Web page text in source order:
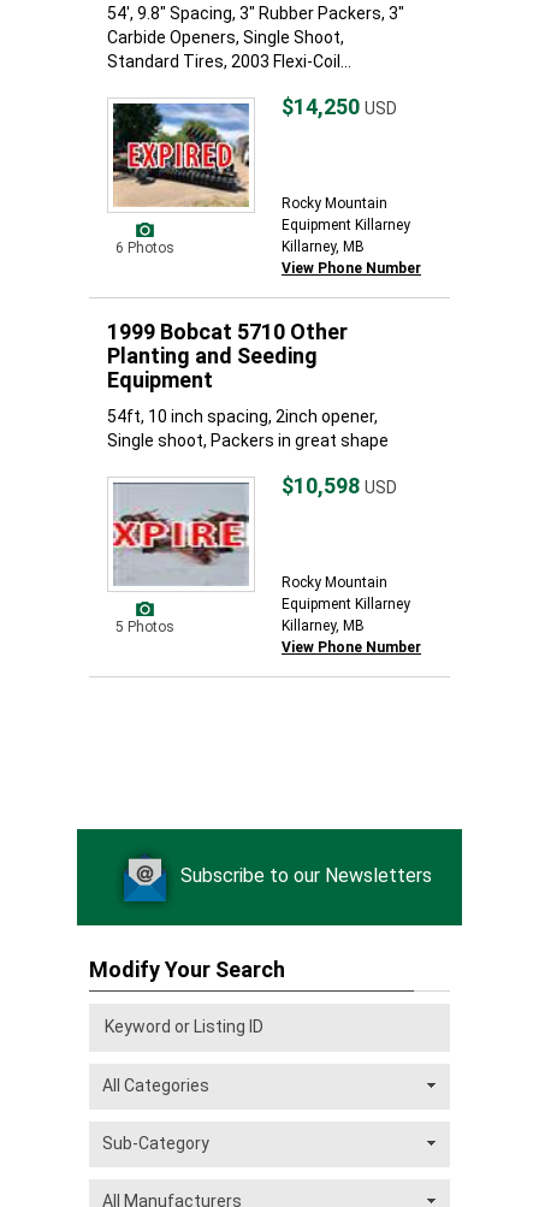
54', 9.8" Spacing, 3" Rubber Packers, 3"
Carbide Openers, Single Shoot,
Standard Tires, 2003 Flexi-Coil...
6 Photos
$14,250 USD
Rocky Mountain
Equipment Killarney
Killarney, MB
View Phone Number
1999 Bobcat 5710 Other
Planting and Seeding
Equipment
54ft, 10 inch spacing, 2inch opener,
Single shoot, Packers in great shape
5 Photos
$10,598 USD
Rocky Mountain
Equipment Killarney
Killarney, MB
View Phone Number
Subscribe to our Newsletters
Modify Your Search